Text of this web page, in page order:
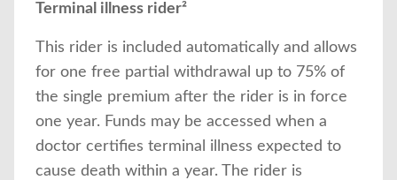
Terminal illness rider²
This rider is included automatically and allows
for one free partial withdrawal up to 75% of
the single premium after the rider is in force
one year. Funds may be accessed when a
doctor certifies terminal illness expected to
cause death within a year. The rider is